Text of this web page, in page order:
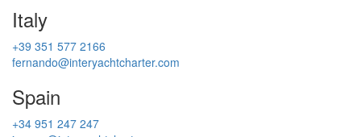
Italy
+39 351 577 2166
fernando@interyachtcharter.com
Spain
+34 951 247 247